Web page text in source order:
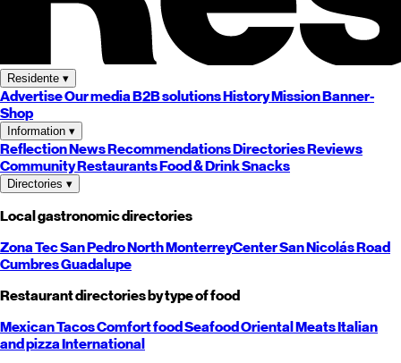
Residente ▾
AdvertiseOur mediaB2B solutionsHistoryMissionBanner-
Shop
Information ▾
ReflectionNewsRecommendationsDirectoriesReviews
CommunityRestaurantsFood & DrinkSnacks
Directories ▾
Local gastronomic directories
Zona TecSan PedroNorthMonterreyCenterSan NicolásRoad
CumbresGuadalupe
Restaurant directories by type of food
MexicanTacosComfort foodSeafoodOrientalMeatsItalian
and pizzaInternational